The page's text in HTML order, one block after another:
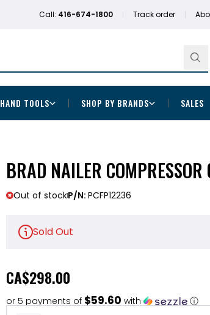
Call: 416-674-1800 Track order
HAND TOOLS SHOP BY BRANDS SALES
BRAD NAILER
Out of stockP/N: PCFP12236
Sold Out
CA$298.00
or 5 payments of $59.60 with ⓘ